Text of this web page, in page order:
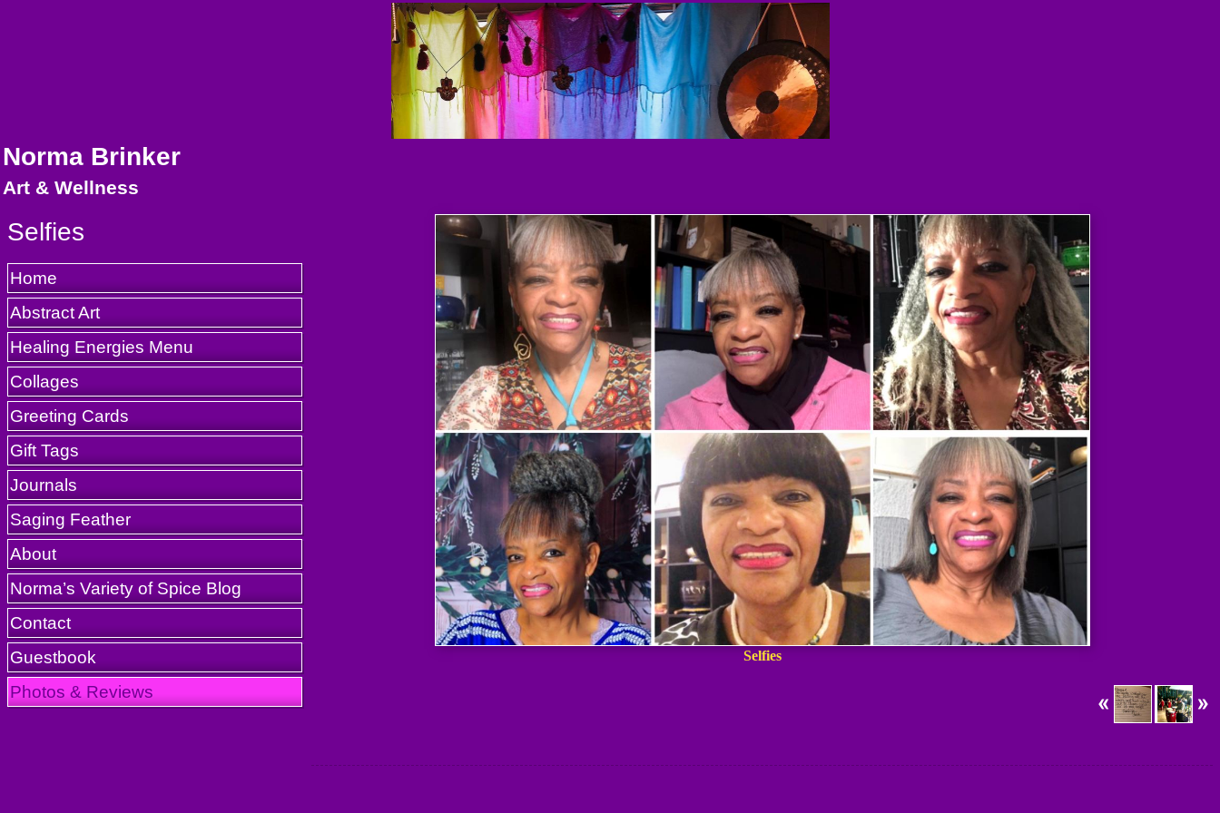
Norma Brinker
Art & Wellness
Selfies
Home
Abstract Art
Healing Energies Menu
Collages
Greeting Cards
Gift Tags
Journals
Saging Feather
About
Norma’s Variety of Spice Blog
Contact
Guestbook
Photos & Reviews
Selfies